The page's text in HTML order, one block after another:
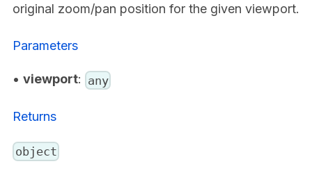
original zoom/pan position for the given viewport.
Parameters
• viewport: any
Returns
object